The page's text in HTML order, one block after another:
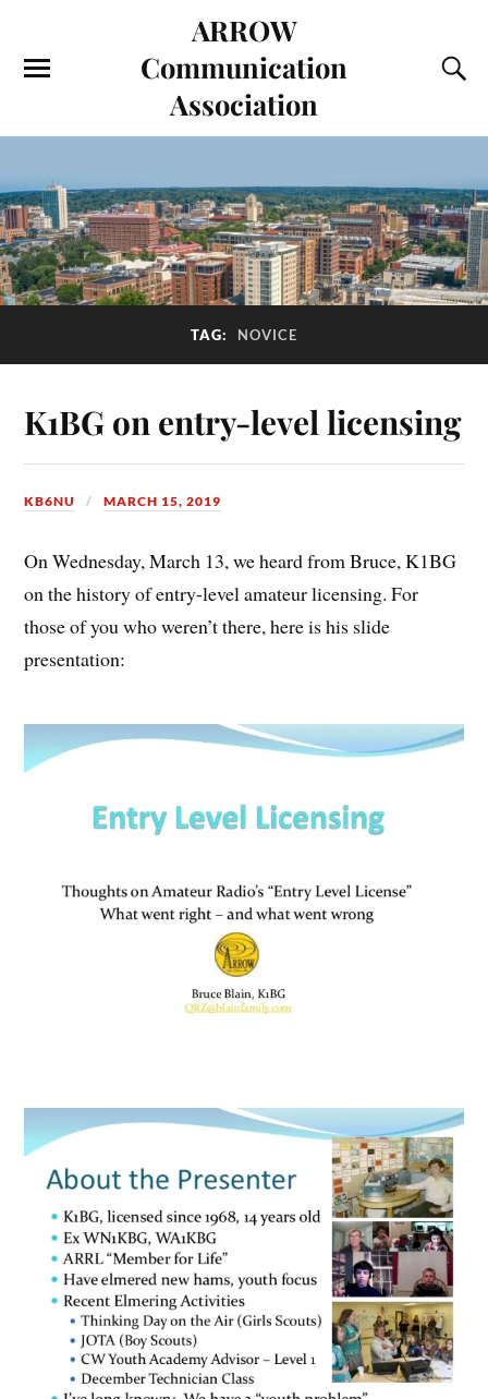
ARROW
Communication
Association
TAG: NOVICE
K1BG on entry-level licensing
KB6NU MARCH 15, 2019
On Wednesday, March 13, we heard from Bruce, K1BG
on the history of entry-level amateur licensing. For
those of you who weren’t there, here is his slide
presentation: